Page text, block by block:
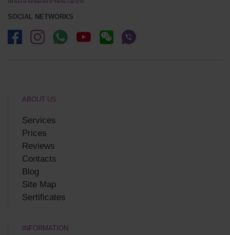
SOCIAL NETWORKS
ABOUT US
Services
Prices
Reviews
Contacts
Blog
Site Map
Sertificates
INFORMATION